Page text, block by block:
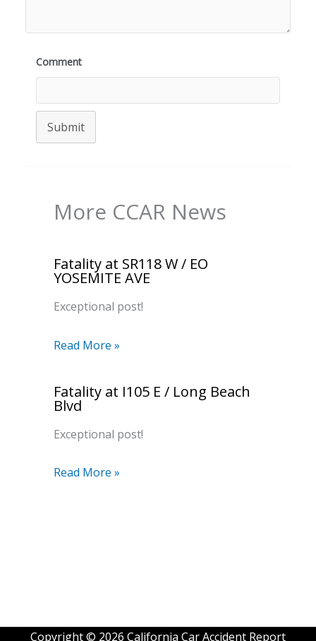
Comment
Submit
More CCAR News
Fatality at SR118 W / EO
YOSEMITE AVE
Exceptional post!
Read More »
Fatality at I105 E / Long Beach
Blvd
Exceptional post!
Read More »
Copyright © 2026 California Car Accident Report